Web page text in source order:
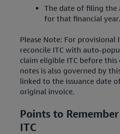
The date of filing the
for that financial year.
Please Note: For provisional
reconcile ITC with auto-
claim eligible ITC before this
notes is also governed by
linked to the issuance date
original invoice.
Points to
ITC